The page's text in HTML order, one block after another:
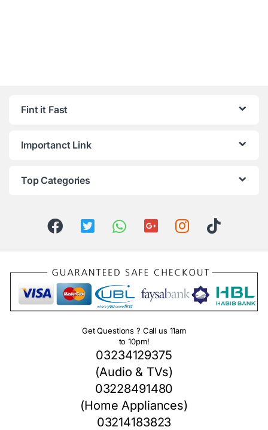
Fint it Fast
Importanct Link
Top Categories
Get Questions ? Call us 11am
to 10pm!
03234129375
(Audio & TVs)
03228491480
(Home Appliances)
03214183823